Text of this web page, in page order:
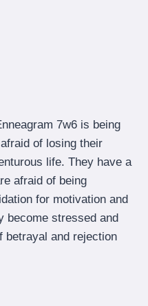
7w6 is being
of losing their
life. They have a
afraid of being
for motivation and
become stressed and
betrayal and rejection